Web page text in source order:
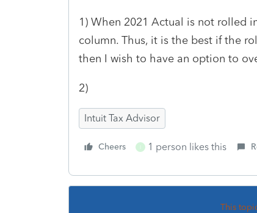
1) When 2021 Actual is not rolled
column. Thus, it is the best if the
then I wish to have an option to
2)
Intuit Tax Advisor
Cheers 1 person likes this
This